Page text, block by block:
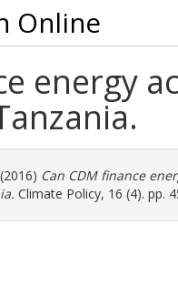
Online
energy
(2016) Can CDM finance
Climate Policy, 16 (4). pp.